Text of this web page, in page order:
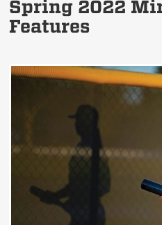
Spring 2022
Features